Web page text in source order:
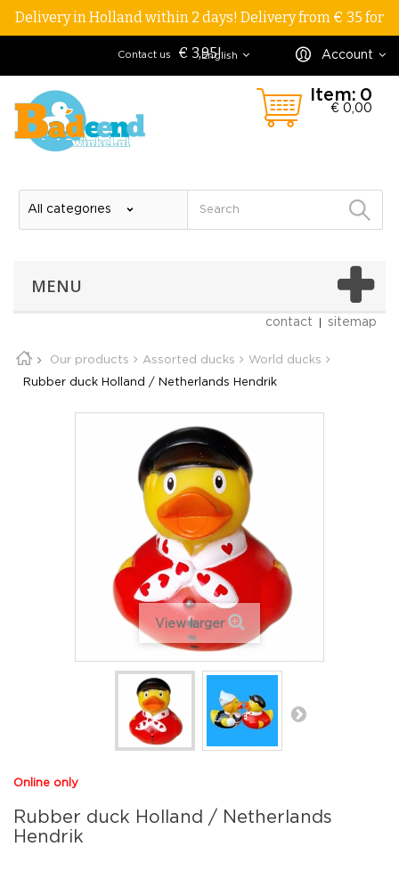
Delivery in Holland within 2 days! Delivery from € 35 for
€ 3,95! Account
English
Contact us
Item: 0
€ 0,00
MENU
contact sitemap
Our products Assorted ducks World ducks
Rubber duck Holland / Netherlands Hendrik
View larger
Online only
Rubber duck Holland / Netherlands
Hendrik